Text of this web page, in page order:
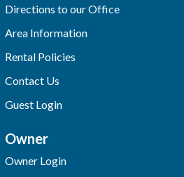
Directions to our Office
Area Information
Rental Policies
Contact Us
Guest Login
Owner
Owner Login